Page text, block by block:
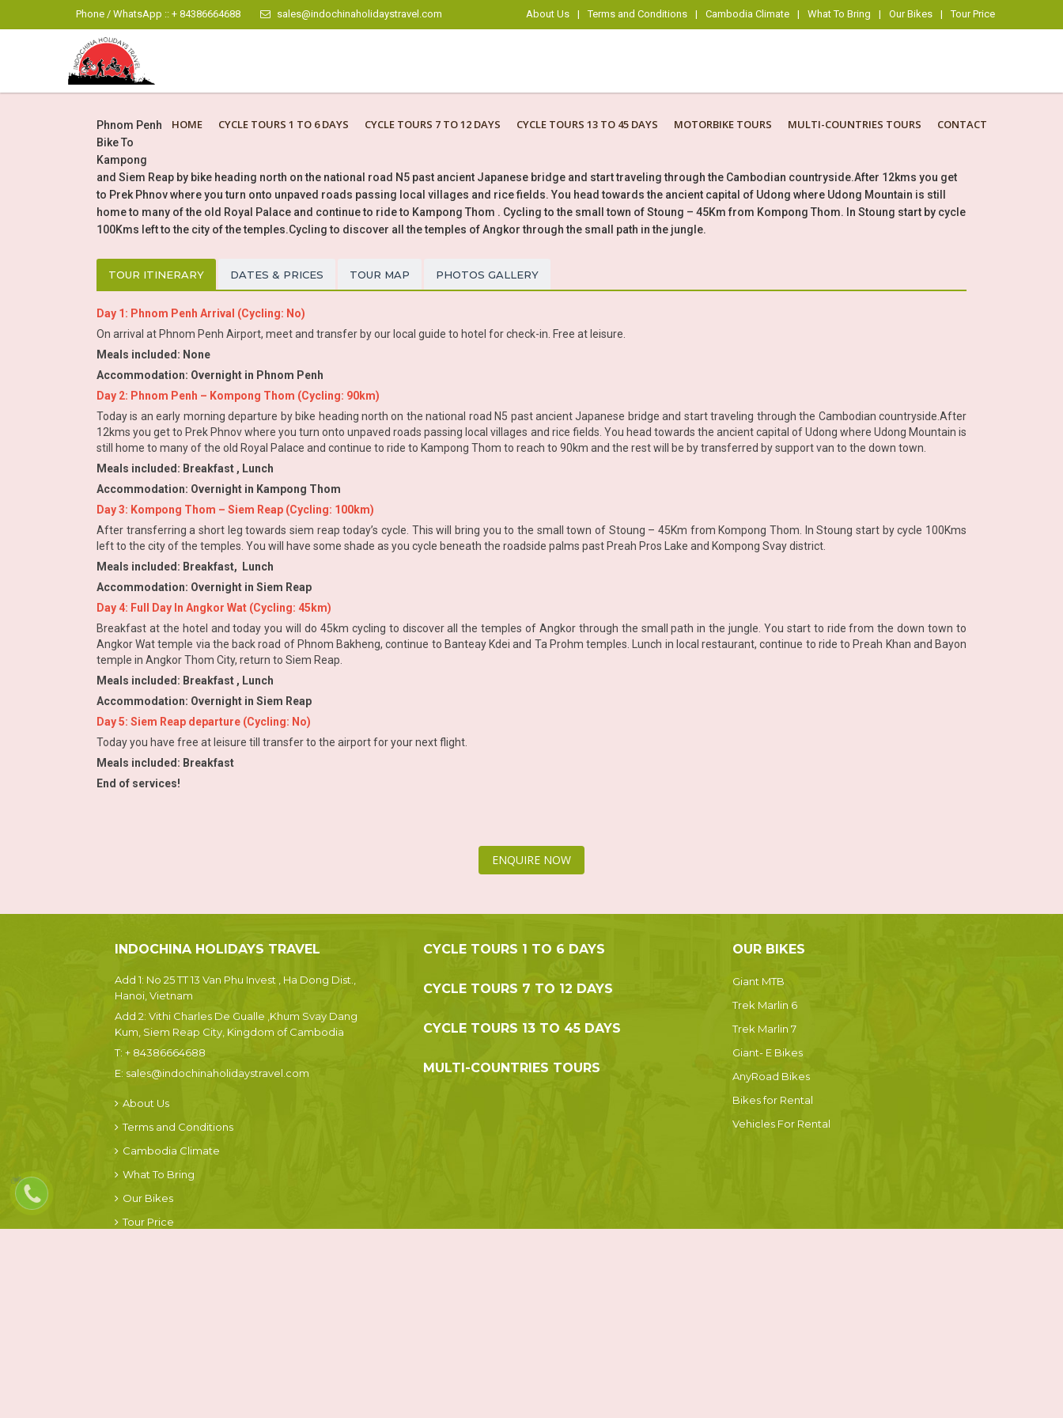
Phone / WhatsApp :: + 84386664688 sales@indochinaholidaystravel.com About Us | Terms and Conditions | Cambodia Climate | What To Bring | Our Bikes | Tour Price
HOME CYCLE TOURS 1 TO 6 DAYS CYCLE TOURS 7 TO 12 DAYS CYCLE TOURS 13 TO 45 DAYS MOTORBIKE TOURS MULTI-COUNTRIES TOURS CONTACT
Phnom Penh
Bike To
Kampong
and Siem Reap by bike heading north on the national road N5 past ancient Japanese bridge and start traveling through the Cambodian countryside.After 12kms you get
to Prek Phnov where you turn onto unpaved roads passing local villages and rice fields. You head towards the ancient capital of Udong where Udong Mountain is still
home to many of the old Royal Palace and continue to ride to Kampong Thom . Cycling to the small town of Stoung – 45Km from Kompong Thom. In Stoung start by cycle
100Kms left to the city of the temples.Cycling to discover all the temples of Angkor through the small path in the jungle.
TOUR ITINERARY DATES & PRICES TOUR MAP PHOTOS GALLERY
Day 1: Phnom Penh Arrival (Cycling: No)
On arrival at Phnom Penh Airport, meet and transfer by our local guide to hotel for check-in. Free at leisure.
Meals included: None
Accommodation: Overnight in Phnom Penh
Day 2: Phnom Penh – Kompong Thom (Cycling: 90km)
Today is an early morning departure by bike heading north on the national road N5 past ancient Japanese bridge and start traveling through the Cambodian countryside.After
12kms you get to Prek Phnov where you turn onto unpaved roads passing local villages and rice fields. You head towards the ancient capital of Udong where Udong Mountain is
still home to many of the old Royal Palace and continue to ride to Kampong Thom to reach to 90km and the rest will be by transferred by support van to the down town.
Meals included: Breakfast , Lunch
Accommodation: Overnight in Kampong Thom
Day 3: Kompong Thom – Siem Reap (Cycling: 100km)
After transferring a short leg towards siem reap today’s cycle. This will bring you to the small town of Stoung – 45Km from Kompong Thom. In Stoung start by cycle 100Kms
left to the city of the temples. You will have some shade as you cycle beneath the roadside palms past Preah Pros Lake and Kompong Svay district.
Meals included: Breakfast, Lunch
Accommodation: Overnight in Siem Reap
Day 4: Full Day In Angkor Wat (Cycling: 45km)
Breakfast at the hotel and today you will do 45km cycling to discover all the temples of Angkor through the small path in the jungle. You start to ride from the down town to
Angkor Wat temple via the back road of Phnom Bakheng, continue to Banteay Kdei and Ta Prohm temples. Lunch in local restaurant, continue to ride to Preah Khan and Bayon
temple in Angkor Thom City, return to Siem Reap.
Meals included: Breakfast , Lunch
Accommodation: Overnight in Siem Reap
Day 5: Siem Reap departure (Cycling: No)
Today you have free at leisure till transfer to the airport for your next flight.
Meals included: Breakfast
End of services!
ENQUIRE NOW
INDOCHINA HOLIDAYS TRAVEL
Add 1: No 25 TT 13 Van Phu Invest , Ha Dong Dist.,
Hanoi, Vietnam
Add 2: Vithi Charles De Gualle ,Khum Svay Dang
Kum, Siem Reap City, Kingdom of Cambodia
T: + 84386664688
E: sales@indochinaholidaystravel.com
About Us
Terms and Conditions
Cambodia Climate
What To Bring
Our Bikes
Tour Price
CYCLE TOURS 1 TO 6 DAYS
CYCLE TOURS 7 TO 12 DAYS
CYCLE TOURS 13 TO 45 DAYS
MULTI-COUNTRIES TOURS
OUR BIKES
Giant MTB
Trek Marlin 6
Trek Marlin 7
Giant- E Bikes
AnyRoad Bikes
Bikes for Rental
Vehicles For Rental